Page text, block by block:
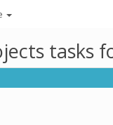
tasks